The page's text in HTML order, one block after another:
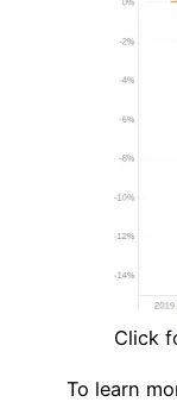
Click
To learn